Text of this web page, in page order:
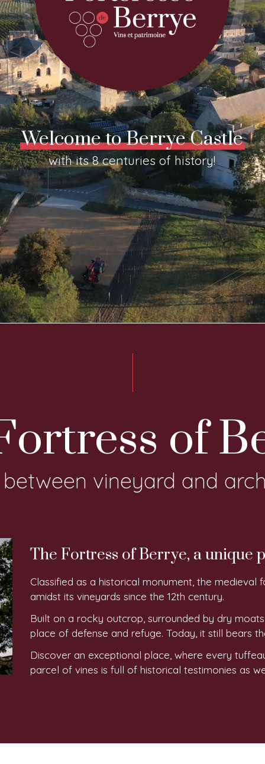
Welcome to Berrye Castle
with its 8 centuries of history!
of
vineyard and
The Fortress of Berrye, a unique
Classified as a historical monument, the
amidst its vineyards since the 12th century.
Built on a rocky outcrop, surrounded by dry
place of defense and refuge. Today, it still bears
Discover an exceptional place, where every
parcel of vines is full of historical testimonies as